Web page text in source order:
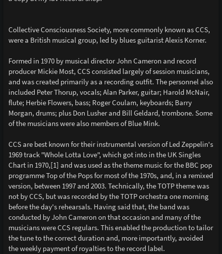
Collective Consciousness Society, more commonly known as CCS,
were a British musical group, led by blues guitarist Alexis Korner.
Formed in 1970 by musical director John Cameron and record
producer Mickie Most, CCS consisted largely of session musicians,
and was created primarily as a recording outfit. The personnel also
included Peter Thorup, vocals; Alan Parker, guitar; Harold McNair,
flute; Herbie Flowers, bass; Roger Coulam, keyboards; Barry
Morgan, drums; plus Don Lusher and Bill Geldard, trombone. Some
of the musicians were also members of Blue Mink.
CCS are best known for their instrumental version of Led Zeppelin's
1969 track "Whole Lotta Love", which got into in the UK Singles
Chart in 1970,[1] and was used as the theme music for the BBC pop
programme Top of the Pops for most of the 1970s, and, in a remixed
version, between 1997 and 2003. Technically, the TOTP theme was
not by CCS, but was recorded by the TOTP orchestra one morning
before the day's rehearsals. Having said that, the band was
conducted by John Cameron on that occasion and many of the
musicians were CCS regulars. This enabled the production to tailor
the tune to the correct duration and, more importantly, avoided
the weekly payment of royalties to the record label.